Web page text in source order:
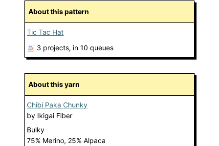
About this pattern
Tic Tac Hat
3 projects, in 10 queues
About this yarn
Chibi Paka Chunky
by Ikigai Fiber
Bulky
75% Merino, 25% Alpaca